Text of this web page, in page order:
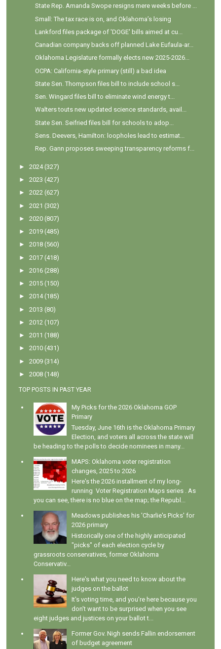
State Rep. Amanda Swope resigns mere weeks before ...
Small: The tax race is on, and Oklahoma’s losing
Lankford files package of 'DOGE' bills aimed at cu...
Canadian company backs off planned Lake Eufaula-ar...
Oklahoma Legislature formally elects new 2025-2026...
OCPA: California-style primary (still) a bad idea
State Sen. Thompson files bill to include school s...
Sen. Wingard files bill to eliminate wind energy t...
Walters touts new updated science standards, avail...
State Sen. Seifried files bill for schools to adop...
Sens. Deevers, Hamilton: loopholes lead to estimat...
Rep. Gann proposes sweeping transparency reforms f...
►2024 (327)
►2023 (427)
►2022 (627)
►2021 (302)
►2020 (807)
►2019 (485)
►2018 (560)
►2017 (418)
►2016 (288)
►2015 (150)
►2014 (185)
►2013 (80)
►2012 (107)
►2011 (188)
►2010 (431)
►2009 (314)
►2008 (148)
TOP POSTS IN PAST YEAR
My Picks for the 2026 Oklahoma GOP
Primary
Tuesday, June 16th is the Oklahoma Primary
Election, and voters all across the state will
be heading to the polls to decide nominees in many...
MAPS: Oklahoma voter registration
changes, 2025 to 2026
Here's the 2026 installment of my long-
running Voter Registration Maps series . As
you can see, there is no blue on the map; the Republ...
Meadows publishes his 'Charlie's Picks' for
2026 primary
Historically one of the highly anticipated
"picks" of each election cycle by
grassroots conservatives, former Oklahoma
Conservativ...
Here's what you need to know about the
judges on the ballot
It's voting time, and you're here because you
don't want to be surprised when you see
eight judges and justices on your ballot t...
Former Gov. Nigh sends Fallin endorsement
of budget agreement